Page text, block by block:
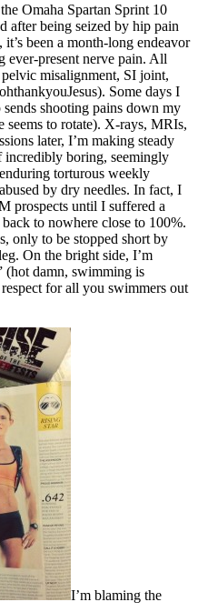
Omaha Spartan Sprint 10
after being seized by hip pain
been a month-long endeavor
ever-present nerve pain. All
misalignment, SI joint,
Some days I
shooting pains down my
seems to rotate). X-rays, MRIs,
later, I’m making steady
incredibly boring, seemingly
torturous weekly
by dry needles. In fact, I
prospects until I suffered a
to nowhere close to 100%.
only to be stopped short by
On the bright side, I’m
(hot damn, swimming is
for all you swimmers out
I’m blaming the